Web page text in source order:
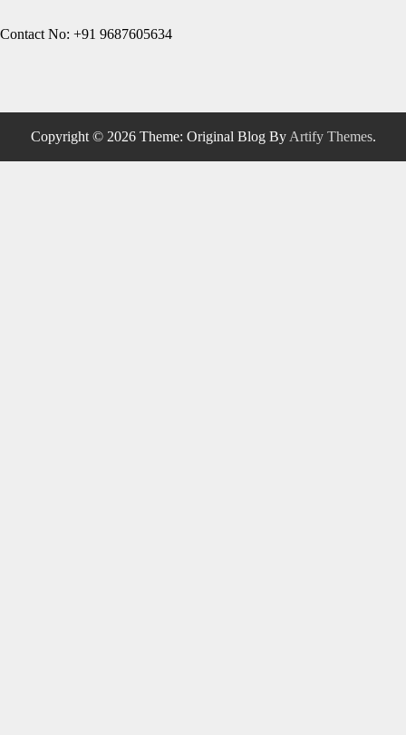
Contact No: +91 9687605634
Copyright © 2026 Theme: Original Blog By Artify Themes.